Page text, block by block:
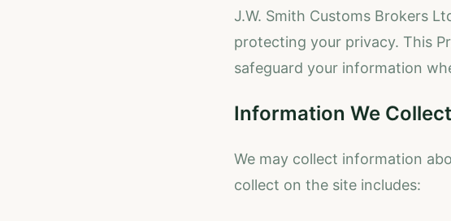
J.W. Smith Customs Brokers
protecting your privacy. This
safeguard your information
Information We Collect
We may collect information
collect on the site includes: